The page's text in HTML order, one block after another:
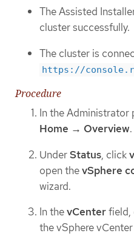
The Assisted
cluster successfully.
The cluster is
https://
Procedure
In the Administrator
Home → Overview.
UnderStatus, click
open thevSphere
wizard.
In thevCenterfield,
the vSphere